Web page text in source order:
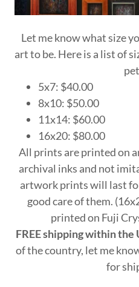
Let me know what size
art to be. Here is a list of
5x7: $40.00
8x10: $50.00
11x14: $60.00
16x20: $80.00
All prints are printed on
archival inks and not
artwork prints will last
good care of them.
printed on Fuji
FREE shipping within the
of the country, let me
for